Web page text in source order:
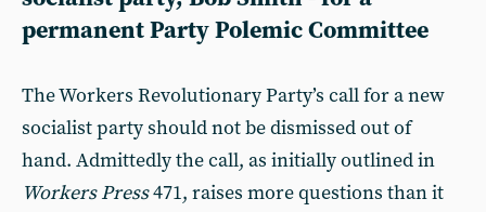
permanent Party Polemic Committee
The Workers Revolutionary Party’s call for a new
socialist party should not be dismissed out of
hand. Admittedly the call, as initially outlined in
Workers Press471, raises more questions than it